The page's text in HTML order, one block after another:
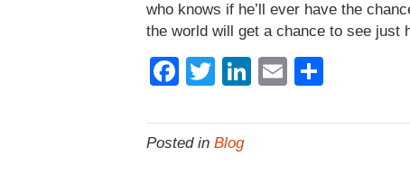
who knows if he’ll ever have the
the world will get a chance to see just
F
c
e
T
tt
er
Li
k
E
ail ar
Posted in Blog